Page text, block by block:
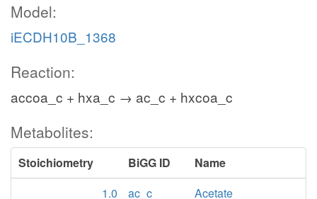
Model:
iECDH10B_1368
Reaction:
accoa_c + hxa_c → ac_c + hxcoa_c
Metabolites:
Stoichiometry BiGG ID
Name
1.0
ac_c
Acetate